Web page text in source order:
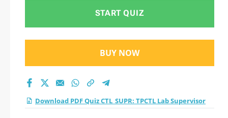
Supervisor practice
test 2026?
START QUIZ
BUY NOW
Download PDF Quiz CTL_SUPR: TPCTL Lab Supervisor